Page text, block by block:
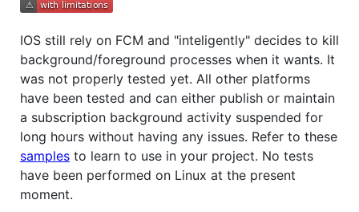
IOS still rely on FCM and "inteligently" decides to kill
background/foreground processes when it wants. It
was not properly tested yet. All other platforms
have been tested and can either publish or maintain
a subscription background activity suspended for
long hours without having any issues. Refer to these
samples to learn to use in your project. No tests
have been performed on Linux at the present
moment.